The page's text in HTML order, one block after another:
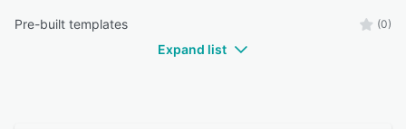
Pre-built templates (0)
Expand list